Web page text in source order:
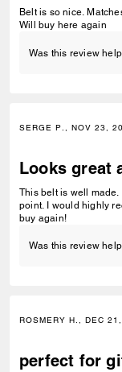
Belt is so nice.
Will buy here again
Was this review
SERGE P., NOV 23,
Looks great
This belt is well
point. I would highly
buy again!
Was this review
ROSMERY H., DEC
perfect for